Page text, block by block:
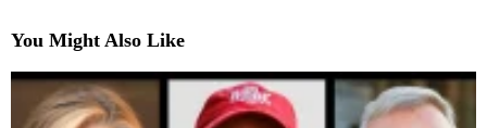
You Might Also Like